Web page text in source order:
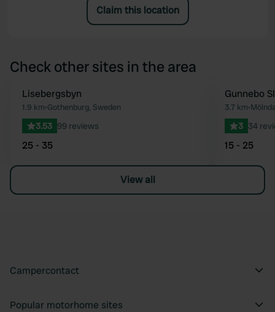
Claim this location
Check other sites in the area
Favourite
Lisebergsbyn
1.9 km•Gothenburg, Sweden
3.53 99 reviews
25 - 35
Gunnebo
3.7 km•
3 34
15 - 25
View all
Campercontact
Popular motorhome sites